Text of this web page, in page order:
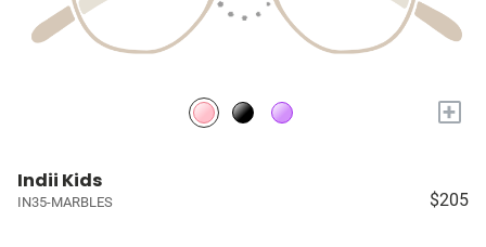
+
Indii Kids
IN35-MARBLES $205